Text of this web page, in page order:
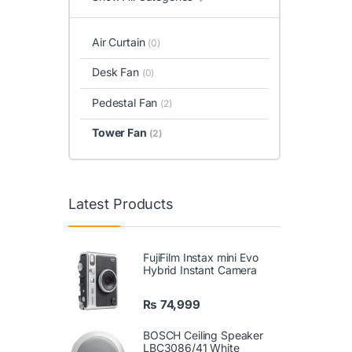
Air Curtain (0)
Desk Fan (0)
Pedestal Fan (2)
Tower Fan (2)
Latest Products
FujiFilm Instax mini Evo
Hybrid Instant Camera
₨ 74,999
BOSCH Ceiling Speaker
LBC3086/41 White